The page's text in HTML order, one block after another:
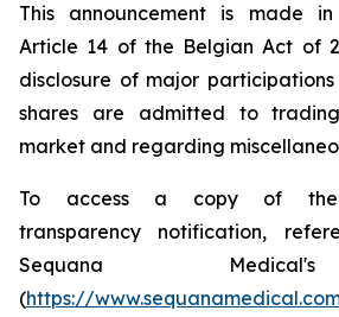
This announcement is made
Article 14 of the Belgian Act of
disclosure of major participations
shares are admitted to
market and regarding
To access a copy of the
transparency notification,
Sequana
(https://